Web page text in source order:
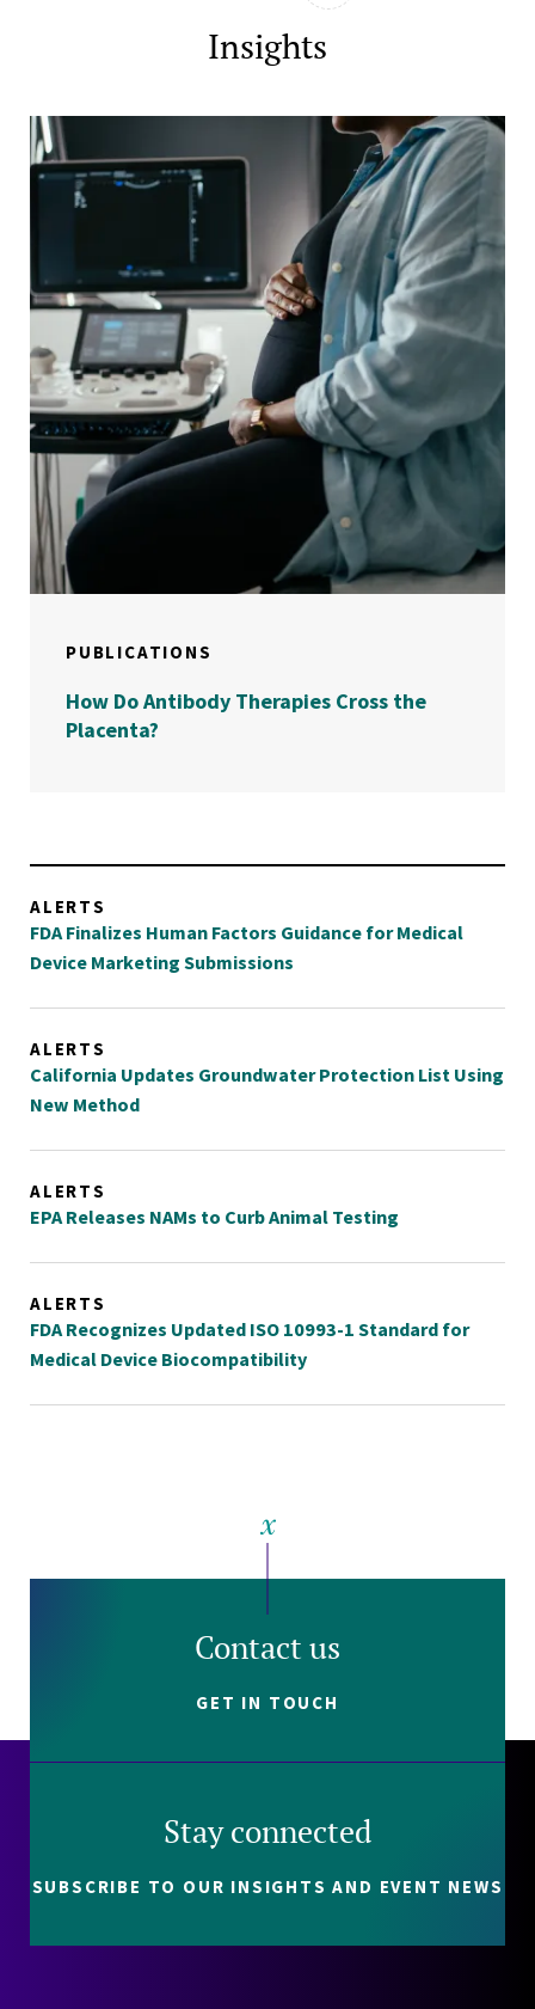
Insights
PUBLICATIONS
How Do Antibody Therapies Cross the
Placenta?
ALERTS
FDA Finalizes Human Factors Guidance for Medical
Device Marketing Submissions
ALERTS
California Updates Groundwater Protection List Using
New Method
ALERTS
EPA Releases NAMs to Curb Animal Testing
ALERTS
FDA Recognizes Updated ISO 10993-1 Standard for
Medical Device Biocompatibility
Contact us
GET IN TOUCH
Stay connected
SUBSCRIBE TO OUR INSIGHTS AND EVENT NEWS